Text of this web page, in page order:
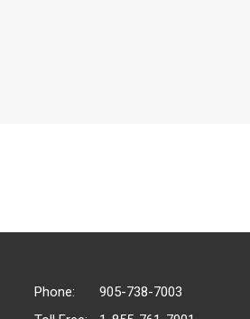
Phone:
905-738-7003